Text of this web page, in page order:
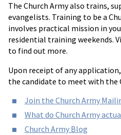
The Church Army also trains,
evangelists. Training to be a
involves practical mission in
residential training weekends.
to find out more.
Upon receipt of any
the candidate to meet with the
Join the Church Army
What do Church Army
Church Army Blog